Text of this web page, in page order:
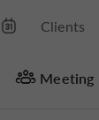
Clients
Meeting